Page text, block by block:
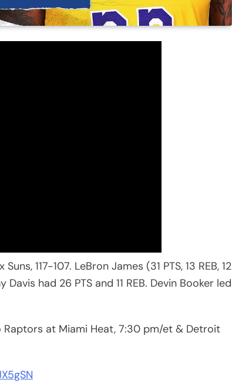
117-107. LeBron James (31 PTS, 13 REB, 12
had 26 PTS and 11 REB. Devin Booker led
Raptors at Miami Heat, 7:30 pm/et & Detroit